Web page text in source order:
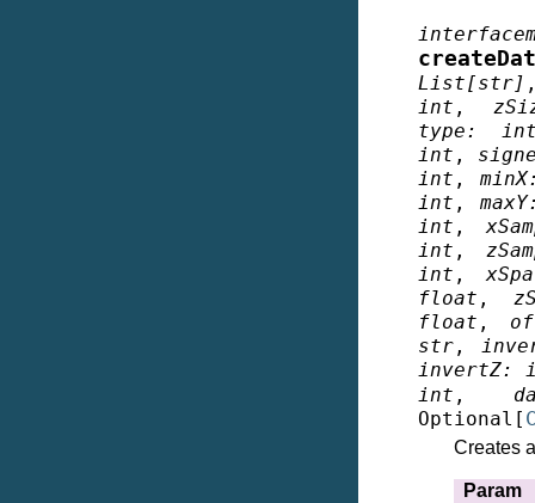
List[str]
int ,
type:
int ,
int , minX
int , maxY
int ,
int ,
int ,
float ,
float ,
str ,
invertZ:
int ,
Optional [
Creates
Param